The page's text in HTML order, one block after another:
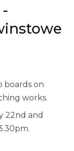
boards on
works.
22nd and